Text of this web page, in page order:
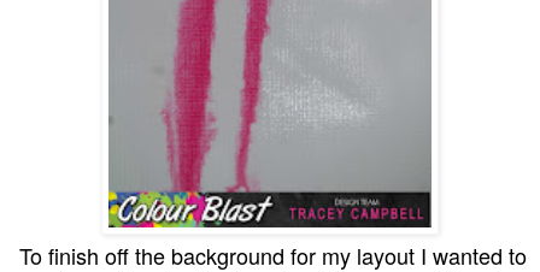
To finish off the background for my layout I wanted to